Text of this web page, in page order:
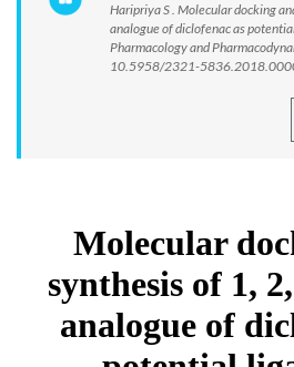
Haripriya S . Molecular docking
analogue of diclofenac as
Pharmacology and
10.5958/2321-